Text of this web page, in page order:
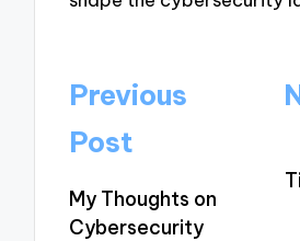
Post
navigation
Previous
Post
My Thoughts on
Cybersecurity